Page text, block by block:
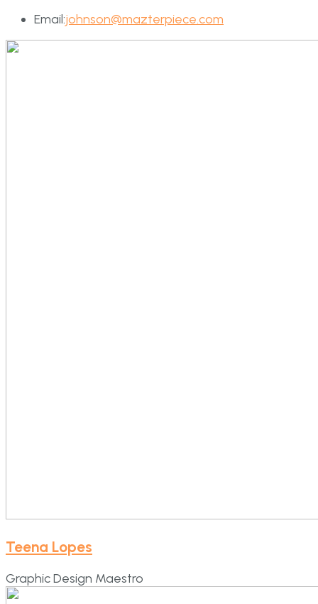
Email:johnson@mazterpiece.com
Teena Lopes
Graphic Design Maestro